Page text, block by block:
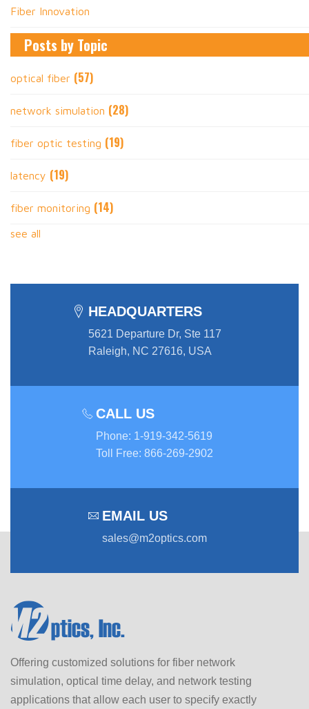
Fiber Innovation
Posts by Topic
optical fiber (57)
network simulation (28)
fiber optic testing (19)
latency (19)
fiber monitoring (14)
see all
HEADQUARTERS
5621 Departure Dr, Ste 117
Raleigh, NC 27616, USA
CALL US
Phone: 1-919-342-5619
Toll Free: 866-269-2902
EMAIL US
sales@m2optics.com
Offering customized solutions for fiber network
simulation, optical time delay, and network testing
applications that allow each user to specify exactly